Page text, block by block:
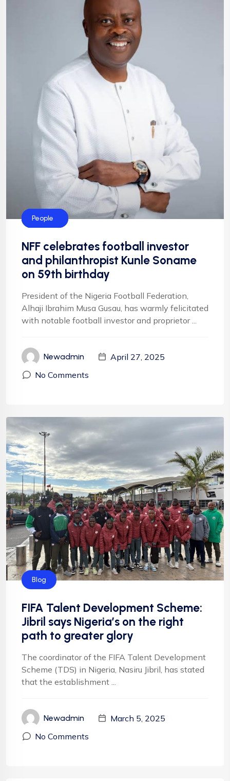
Blog
Events
Football
Football
NFF
People
NFF celebrates football investor
and philanthropist Kunle Soname
on 59th birthday
President of the Nigeria Football Federation,
Alhaji Ibrahim Musa Gusau, has warmly felicitated
with notable football investor and proprietor ...
Newadmin
April 27, 2025
No Comments
Blog
FIFA Talent Development Scheme:
Jibril says Nigeria’s on the right
path to greater glory
The coordinator of the FIFA Talent Development
Scheme (TDS) in Nigeria, Nasiru Jibril, has stated
that the establishment ...
Newadmin
March 5, 2025
No Comments